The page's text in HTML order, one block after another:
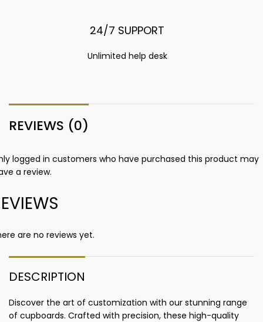
24/7 SUPPORT
Unlimited help desk
REVIEWS (0)
are no reviews yet.
logged in customers who have purchased this product may
a review.
DESCRIPTION
Discover the art of customization with our stunning range
of cupboards. Crafted with precision, these high-quality